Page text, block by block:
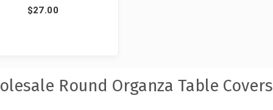
$27.00
Round Organza Table Covers